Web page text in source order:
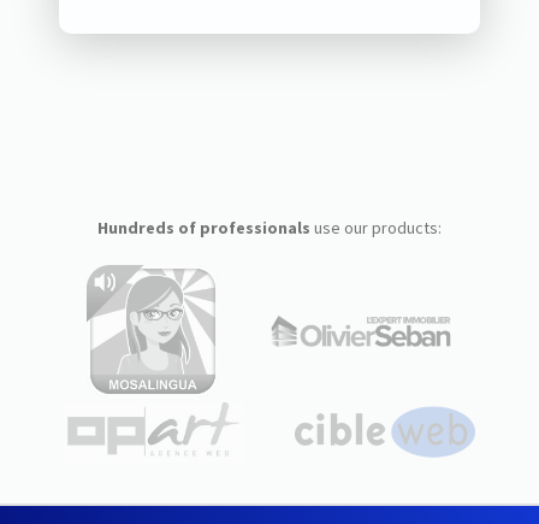
Hundreds of professionals use our products: